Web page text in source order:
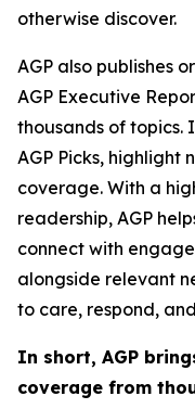
otherwise discover.
AGP also publishes
AGP Executive
thousands of topics.
AGP Picks, highlight
coverage. With a
readership, AGP
connect with
alongside relevant
to care, respond,
In short, AGP
coverage from